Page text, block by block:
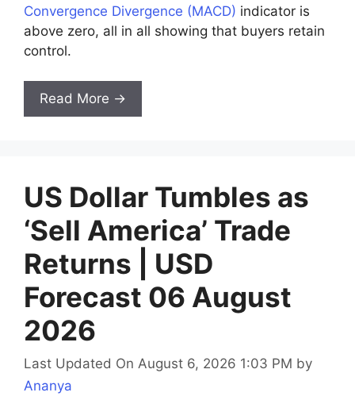
Convergence Divergence (MACD) indicator is
above zero, all in all showing that buyers retain
control.
Read More →
US Dollar Tumbles as
‘Sell America’ Trade
Returns | USD
Forecast 06 August
2026
Last Updated On August 6, 2026 1:03 PM by
Ananya